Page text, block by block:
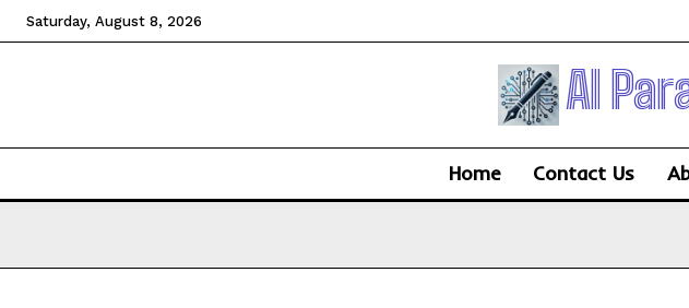
Saturday, August 8, 2026
AI
Home Contact Us